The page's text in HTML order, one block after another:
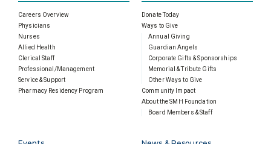
Careers Overview
Physicians
Nurses
Allied Health
Clerical Staff
Professional/Management
Service & Support
Pharmacy Residency Program
Donate Today
Ways to Give
Annual Giving
Guardian Angels
Corporate Gifts & Sponsorships
Memorial & Tribute Gifts
Other Ways to Give
Community Impact
About the SMH Foundation
Board Members & Staff